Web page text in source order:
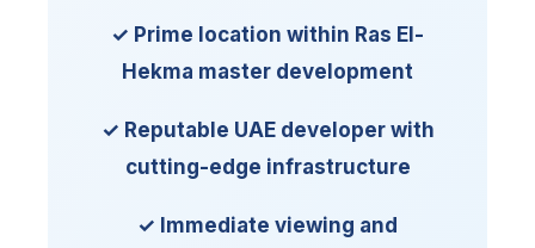
✓ Prime location within Ras El-
Hekma master development
✓ Reputable UAE developer with
cutting-edge infrastructure
✓ Immediate viewing and